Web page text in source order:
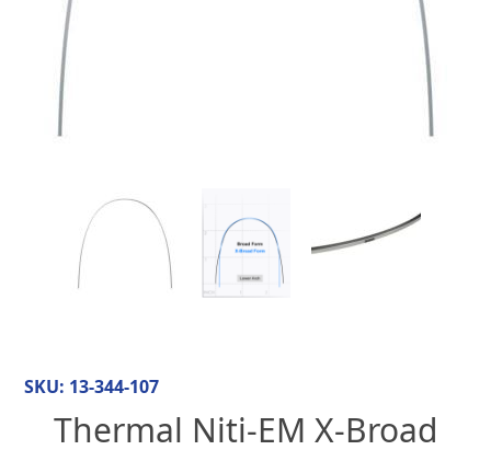
SKU: 13-344-107
Thermal Niti-EM X-Broad